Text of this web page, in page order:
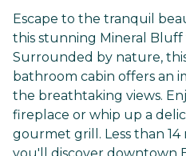
Escape to the tranquil
this stunning Mineral Bluff
Surrounded by nature,
bathroom cabin offers an
the breathtaking views.
fireplace or whip up a
gourmet grill. Less than